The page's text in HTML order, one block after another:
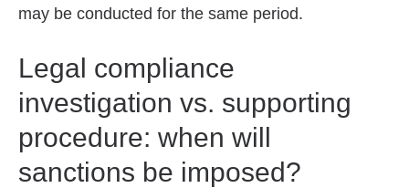
may be conducted for the same period.
Legal compliance
investigation vs. supporting
procedure: when will
sanctions be imposed?